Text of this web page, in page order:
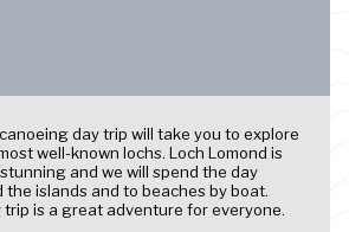
day trip will take you to explore
well-known lochs. Loch Lomond is
and we will spend the day
islands and to beaches by boat.
trip is a great adventure for everyone.